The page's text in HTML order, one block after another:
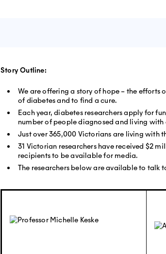
Story Outline:
We are offering a story of hope – the efforts
of diabetes and to find a cure.
Each year, diabetes researchers apply for
number of people diagnosed and living
Just over 365,000 Victorians are living with
31 Victorian researchers have received $2
recipients to be available for media.
The researchers below are available to talk